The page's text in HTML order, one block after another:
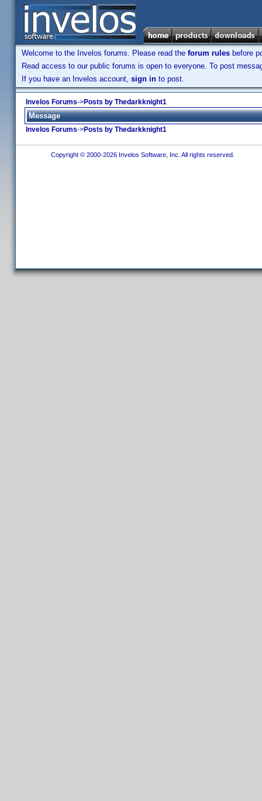
Welcome to the Invelos forums. Please read the forum rules before
Read access to our public forums is open to everyone. To post
If you have an Invelos account, sign in to post.
Invelos Forums->Posts by Thedarkknight1
Message
Invelos Forums->Posts by Thedarkknight1
Copyright © 2000-2026 Invelos Software, Inc. All rights reserved.